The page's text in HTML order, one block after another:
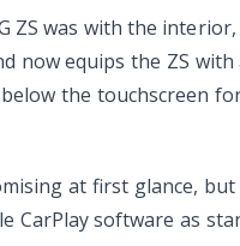
ZS was with the
now equips the ZS
the touchscreen
at first glance,
CarPlay software as